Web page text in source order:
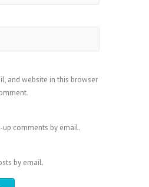
and website in this browser
comments by email.
by email.